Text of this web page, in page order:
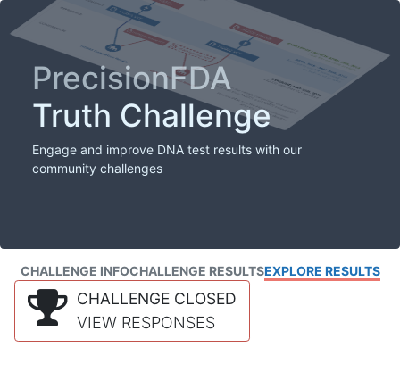
PrecisionFDA
Truth Challenge
Engage and improve DNA test results with our
community challenges
CHALLENGE INFOCHALLENGE RESULTSEXPLORE RESULTS
CHALLENGE CLOSED
VIEW RESPONSES